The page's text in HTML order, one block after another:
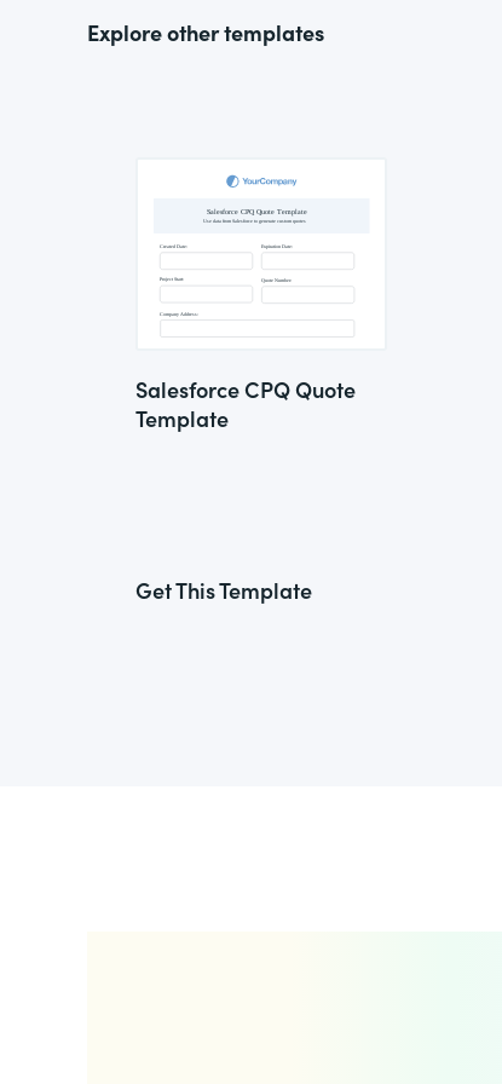
Explore other templates
Salesforce CPQ Quote
Template
Get This Template